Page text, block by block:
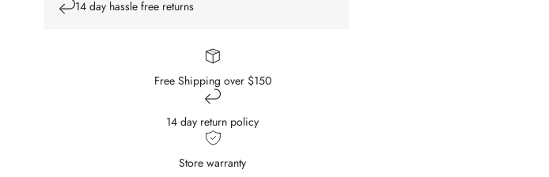
14 day hassle free returns
Free Shipping over $150
14 day return policy
Store warranty